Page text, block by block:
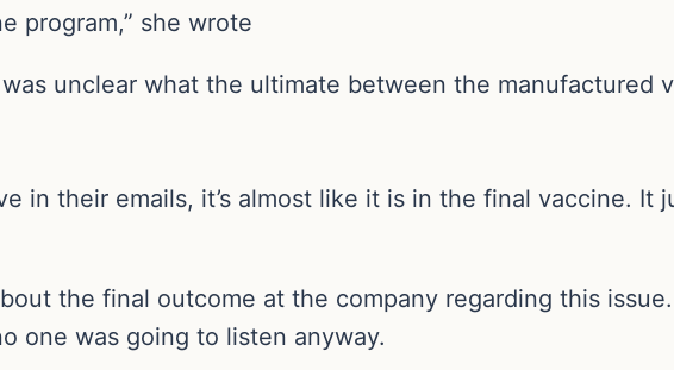
program,” she wrote
unclear what the ultimate between the manufactured
in their emails, it’s almost like it is in the final vaccine. It
the final outcome at the company regarding this
one was going to listen anyway.